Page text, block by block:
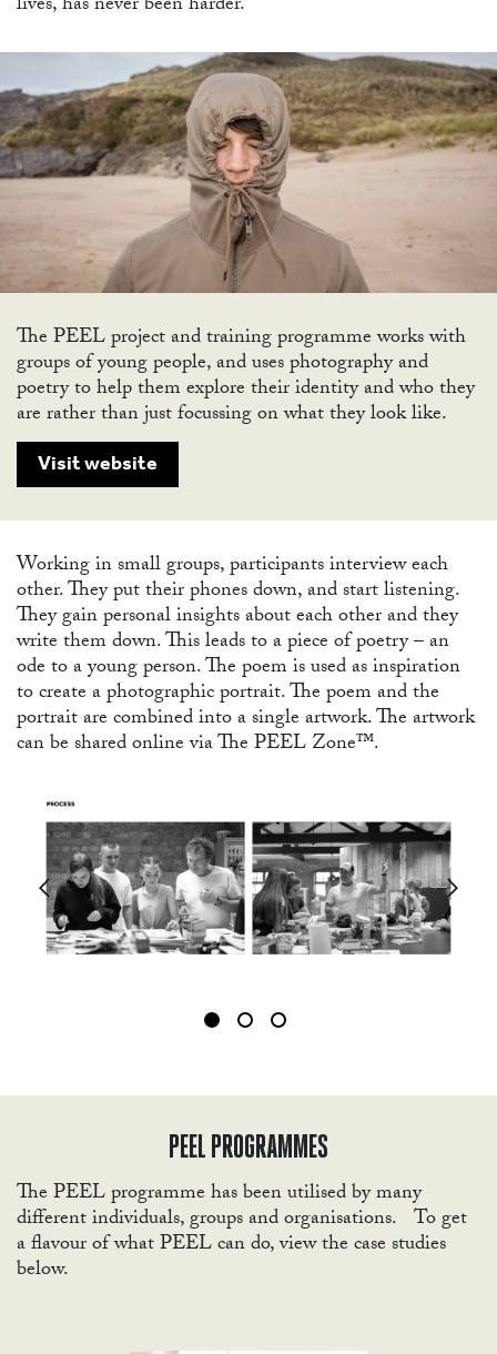
The PEEL project and training programme works with
groups of young people, and uses photography and
poetry to help them explore their identity and who they
are rather than just focussing on what they look like.
Visit website
Working in small groups, participants interview each
other. They put their phones down, and start listening.
They gain personal insights about each other and they
write them down. This leads to a piece of poetry – an
ode to a young person. The poem is used as inspiration
to create a photographic portrait. The poem and the
portrait are combined into a single artwork. The artwork
can be shared online via The PEEL Zone™.
PEEL PROGRAMMES
The PEEL programme has been utilised by many
different individuals, groups and organisations. To get
a flavour of what PEEL can do, view the case studies
below.